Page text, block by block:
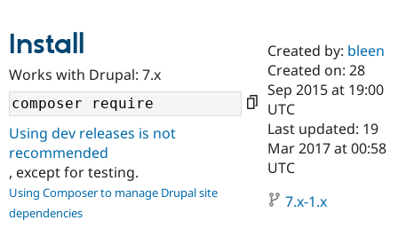
Case
Drupal for
Government
Getting
Local
Guide
Certified
Become a
Certified
Provider
Community
About the
Community
How to
Support Drupal
The Drupal
Association
Get Started
Try Drupal CMS
Install
Works with Drupal: 7.x
Using dev releases is not
recommended
, except for testing.
Using Composer to manage Drupal site
dependencies
Created by: bleen
Created on: 28
Sep 2015 at 19:00
UTC
Last updated: 19
Mar 2017 at 00:58
UTC
7.x-1.x